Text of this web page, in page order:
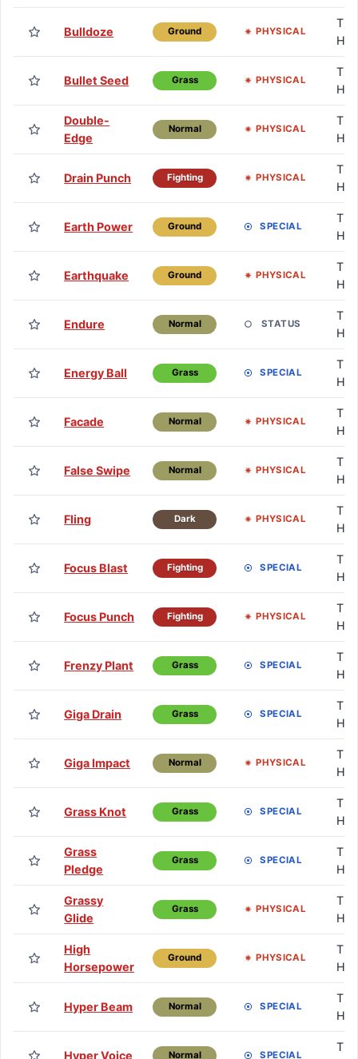
Bulldoze Ground PHYSICAL
TM
HM
Bullet Seed Grass PHYSICAL
TM
HM
Double-
Edge
Normal PHYSICAL
TM
HM
Drain Punch Fighting PHYSICAL
TM
HM
Earth Power Ground SPECIAL
TM
HM
Earthquake Ground PHYSICAL
TM
HM
Endure Normal STATUS
TM
HM
Energy Ball Grass SPECIAL
TM
HM
Facade Normal PHYSICAL
TM
HM
False Swipe Normal PHYSICAL
TM
HM
Fling Dark PHYSICAL
TM
HM
Focus Blast Fighting SPECIAL
TM
HM
Focus Punch Fighting PHYSICAL
TM
HM
Frenzy Plant Grass SPECIAL
TM
HM
Giga Drain Grass SPECIAL
TM
HM
Giga Impact Normal PHYSICAL
TM
HM
Grass Knot Grass SPECIAL
TM
HM
Grass
Pledge
Grass SPECIAL
TM
HM
Grassy
Glide
Grass PHYSICAL
TM
HM
High
Horsepower
Ground PHYSICAL
TM
HM
Hyper Beam Normal SPECIAL
TM
HM
Hyper Voice Normal SPECIAL
TM